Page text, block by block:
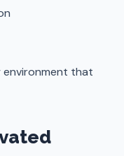
environment that